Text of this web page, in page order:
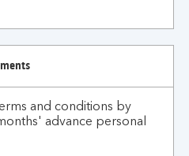
and conditions by
advance personal